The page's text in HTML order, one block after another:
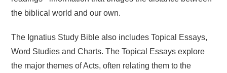
the biblical world and our own.
The Ignatius Study Bible also includes Topical Essays,
Word Studies and Charts. The Topical Essays explore
the major themes of Acts, often relating them to the